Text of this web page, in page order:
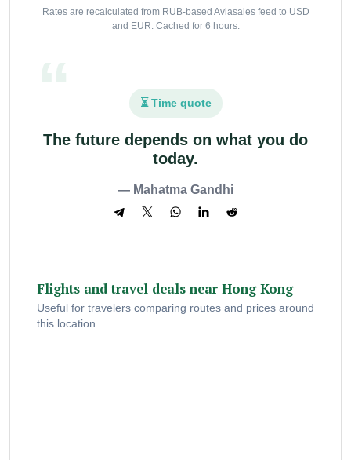
Rates are recalculated from RUB-based Aviasales feed to USD
and EUR. Cached for 6 hours.
⏳ Time quote
The future depends on what you do
today.
— Mahatma Gandhi
Flights and travel deals near Hong Kong
Useful for travelers comparing routes and prices around
this location.